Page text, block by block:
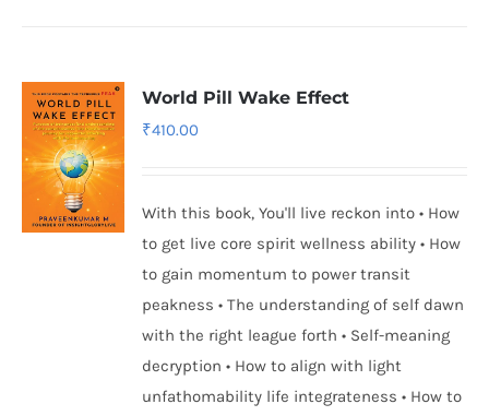
World Pill Wake Effect
₹410.00
With this book, You'll live reckon into • How
to get live core spirit wellness ability • How
to gain momentum to power transit
peakness • The understanding of self dawn
with the right league forth • Self-meaning
decryption • How to align with light
unfathomability life integrateness • How to